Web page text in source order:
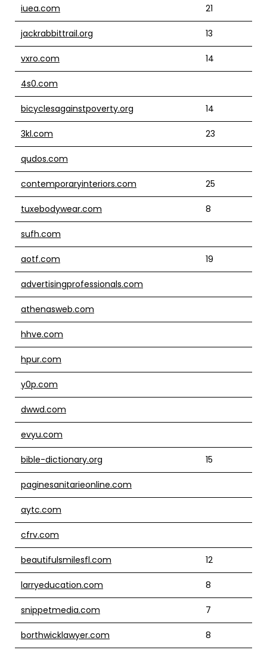
iuea.com 21
jackrabbittrail.org 13
vxro.com 14
4s0.com
bicyclesagainstpoverty.org 14
3kl.com 23
qudos.com
contemporaryinteriors.com 25
tuxebodywear.com 8
sufh.com
aotf.com 19
advertisingprofessionals.com
athenasweb.com
hhve.com
hpur.com
y0p.com
dwwd.com
evyu.com
bible-dictionary.org 15
paginesanitarieonline.com
aytc.com
cfrv.com
beautifulsmilesfl.com 12
larryeducation.com 8
snippetmedia.com 7
borthwicklawyer.com 8